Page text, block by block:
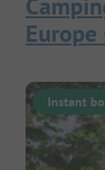
Europe
Instant